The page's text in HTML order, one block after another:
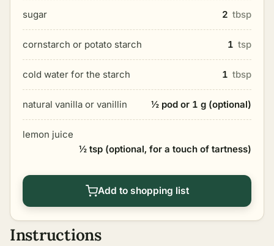
sugar 2 tbsp
cornstarch or potato starch 1 tsp
cold water for the starch 1 tbsp
natural vanilla or vanillin ½ pod or 1 g (optional)
lemon juice
½ tsp (optional, for a touch of tartness)
Add to shopping list
Instructions